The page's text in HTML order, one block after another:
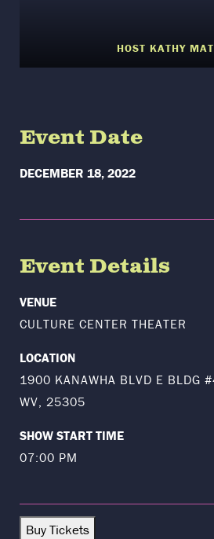
HOST KATHY
Event Date
DECEMBER 18, 2022
Event Details
VENUE
CULTURE CENTER THEATER
LOCATION
1900 KANAWHA BLVD E BLDG
WV, 25305
SHOW START TIME
07:00 PM
Buy Tickets